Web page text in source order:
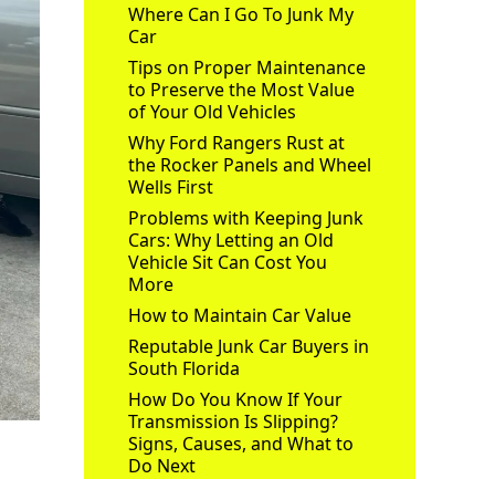
Where Can I Go To Junk My
Car
Tips on Proper Maintenance
to Preserve the Most Value
of Your Old Vehicles
Why Ford Rangers Rust at
the Rocker Panels and Wheel
Wells First
Problems with Keeping Junk
Cars: Why Letting an Old
Vehicle Sit Can Cost You
More
How to Maintain Car Value
Reputable Junk Car Buyers in
South Florida
How Do You Know If Your
Transmission Is Slipping?
Signs, Causes, and What to
Do Next